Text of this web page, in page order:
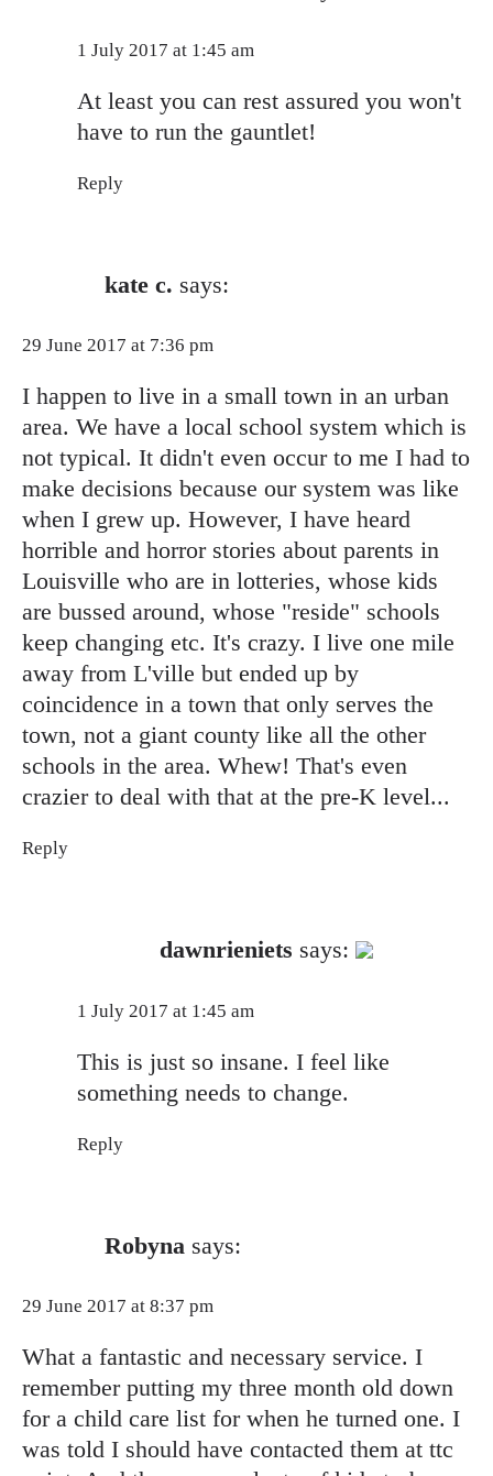
1 July 2017 at 1:45 am
At least you can rest assured you won't
have to run the gauntlet!
Reply
kate c. says:
29 June 2017 at 7:36 pm
I happen to live in a small town in an urban
area. We have a local school system which is
not typical. It didn't even occur to me I had to
make decisions because our system was like
when I grew up. However, I have heard
horrible and horror stories about parents in
Louisville who are in lotteries, whose kids
are bussed around, whose "reside" schools
keep changing etc. It's crazy. I live one mile
away from L'ville but ended up by
coincidence in a town that only serves the
town, not a giant county like all the other
schools in the area. Whew! That's even
crazier to deal with that at the pre-K level...
Reply
dawnrieniets says:
1 July 2017 at 1:45 am
This is just so insane. I feel like
something needs to change.
Reply
Robyna says:
29 June 2017 at 8:37 pm
What a fantastic and necessary service. I
remember putting my three month old down
for a child care list for when he turned one. I
was told I should have contacted them at ttc